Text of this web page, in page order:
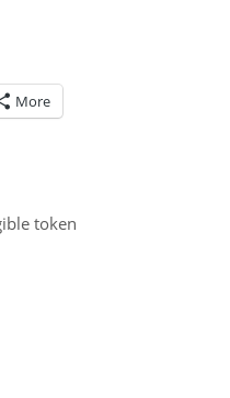
More
token